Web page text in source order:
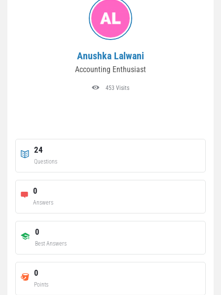
Anushka Lalwani
Accounting Enthusiast
453 Visits
24
Questions
0
Answers
0
Best Answers
0
Points